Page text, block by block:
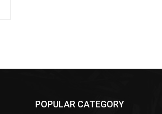
POPULAR CATEGORY